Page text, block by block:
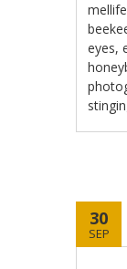
eyes,
30
SEP